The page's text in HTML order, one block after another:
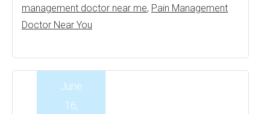
management doctor near me, Pain Management
Doctor Near You
June
16,